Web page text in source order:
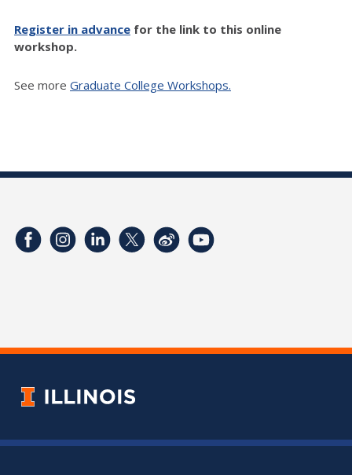
Register in advance for the link to this online
workshop.
See more Graduate College Workshops.